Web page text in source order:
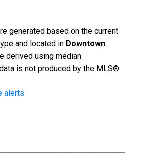
generated based on the current
and located in Downtown.
derived using median
is not produced by the MLS®
alerts